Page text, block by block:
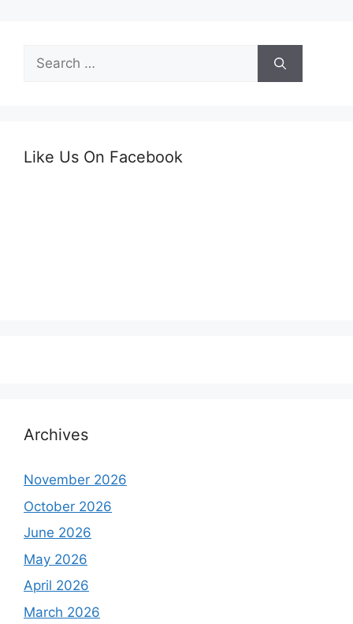
Search
for:
Like Us On Facebook
Archives
November 2026
October 2026
June 2026
May 2026
April 2026
March 2026